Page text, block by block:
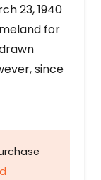
23, 1940
for
since